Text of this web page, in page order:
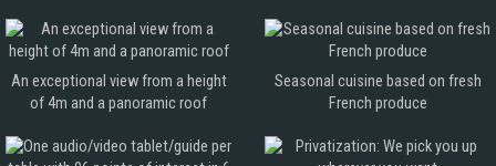
An exceptional view from a height
of 4m and a panoramic roof
Seasonal cuisine based on fresh
French produce